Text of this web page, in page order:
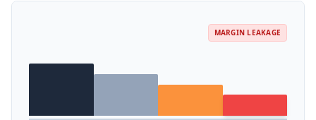
MARGIN LEAKAGE